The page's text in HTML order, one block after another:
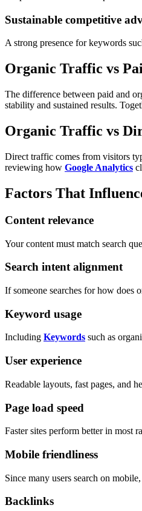
Sustainable competitive
A strong presence for keywords
Organic Traffic vs
The difference between paid and
stability and sustained results.
Organic Traffic vs
Direct traffic comes from visitors
reviewing how Google Analytics
Factors That
Content relevance
Your content must match search
Search intent alignment
If someone searches for how does
Keyword usage
Including Keywords such as
User experience
Readable layouts, fast pages, and
Page load speed
Faster sites perform better in most
Mobile friendliness
Since many users search on
Backlinks